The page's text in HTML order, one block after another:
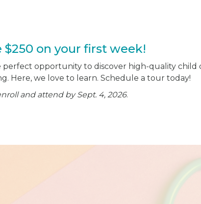
$250 on your first week!
perfect opportunity to discover high-quality child
Here, we love to learn. Schedule a tour today!
and attend by Sept. 4, 2026.